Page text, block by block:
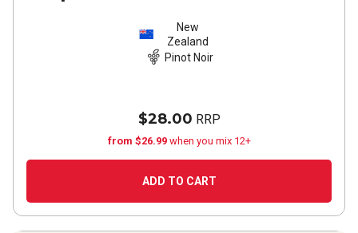
New
Zealand
Pinot Noir
$28.00 RRP
from $26.99 when you mix 12+
ADD TO CART